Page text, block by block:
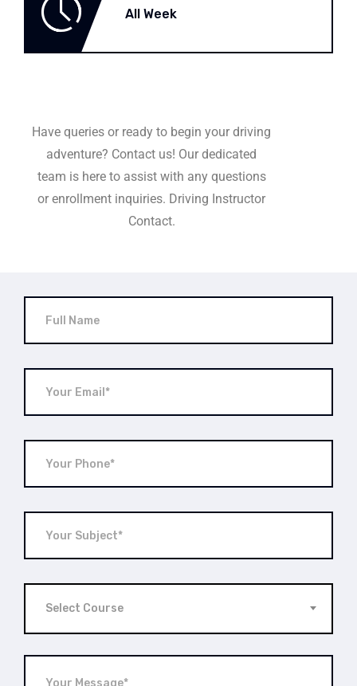
All Week
Have queries or ready to begin your driving
adventure? Contact us! Our dedicated
team is here to assist with any questions
or enrollment inquiries. Driving Instructor
Contact.
Select Course